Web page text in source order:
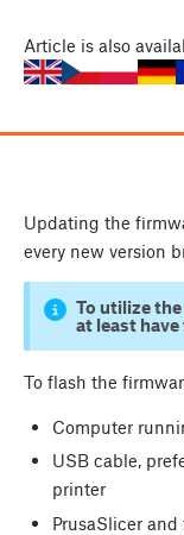
Article is also
Updating the
every new version
To utilize
at least
To flash the
Computer
USB cable,
printer
PrusaSlicer